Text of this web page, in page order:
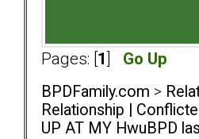
Pages: [ 1 Go Up
BPDFamily.com >
Relationship |
UP AT MY HwuBPD